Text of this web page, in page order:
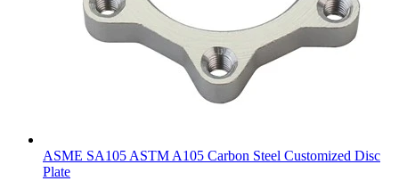
ASME SA105 ASTM A105 Carbon Steel Customized Disc
Plate